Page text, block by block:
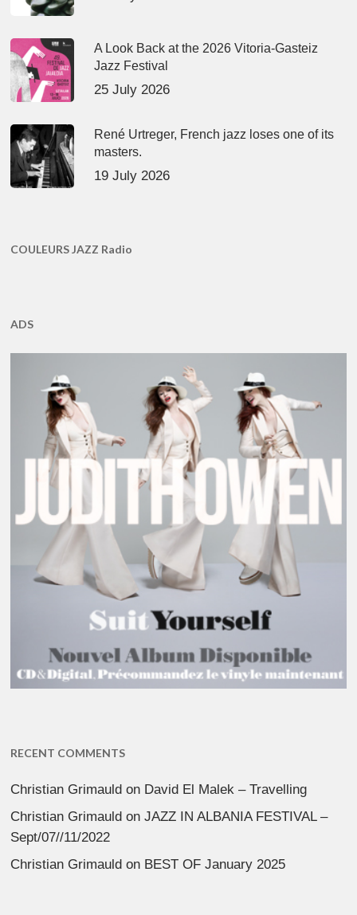
A Look Back at the 2026 Vitoria-Gasteiz
Jazz Festival
25 July 2026
René Urtreger, French jazz loses one of its
masters.
19 July 2026
COULEURS JAZZ Radio
ADS
RECENT COMMENTS
Christian Grimauld on David El Malek – Travelling
Christian Grimauld onJAZZ IN ALBANIA FESTIVAL –
Sept/07//11/2022
Christian Grimauld on BEST OF January 2025